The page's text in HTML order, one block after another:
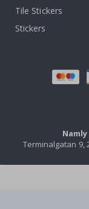
Tile Stickers
Stickers
Terminalgatan 9,